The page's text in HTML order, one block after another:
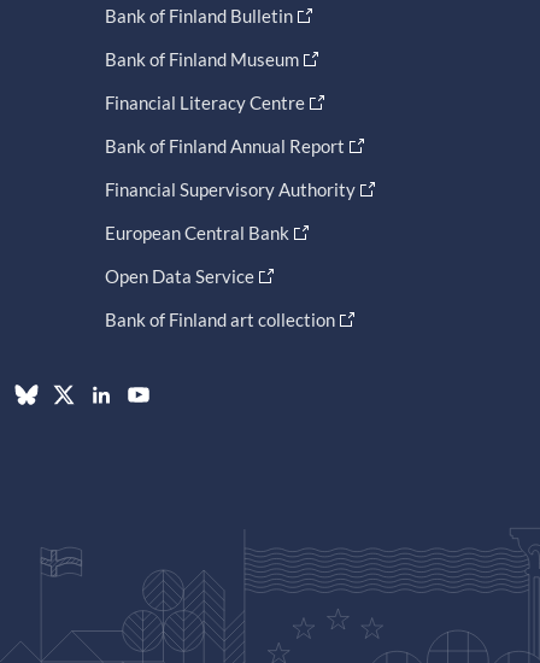
Bank of Finland Bulletin
Bank of Finland Museum
Financial Literacy Centre
Bank of Finland Annual Report
Financial Supervisory Authority
European Central Bank
Open Data Service
Bank of Finland art collection